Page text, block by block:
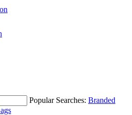
Popular Searches: Branded